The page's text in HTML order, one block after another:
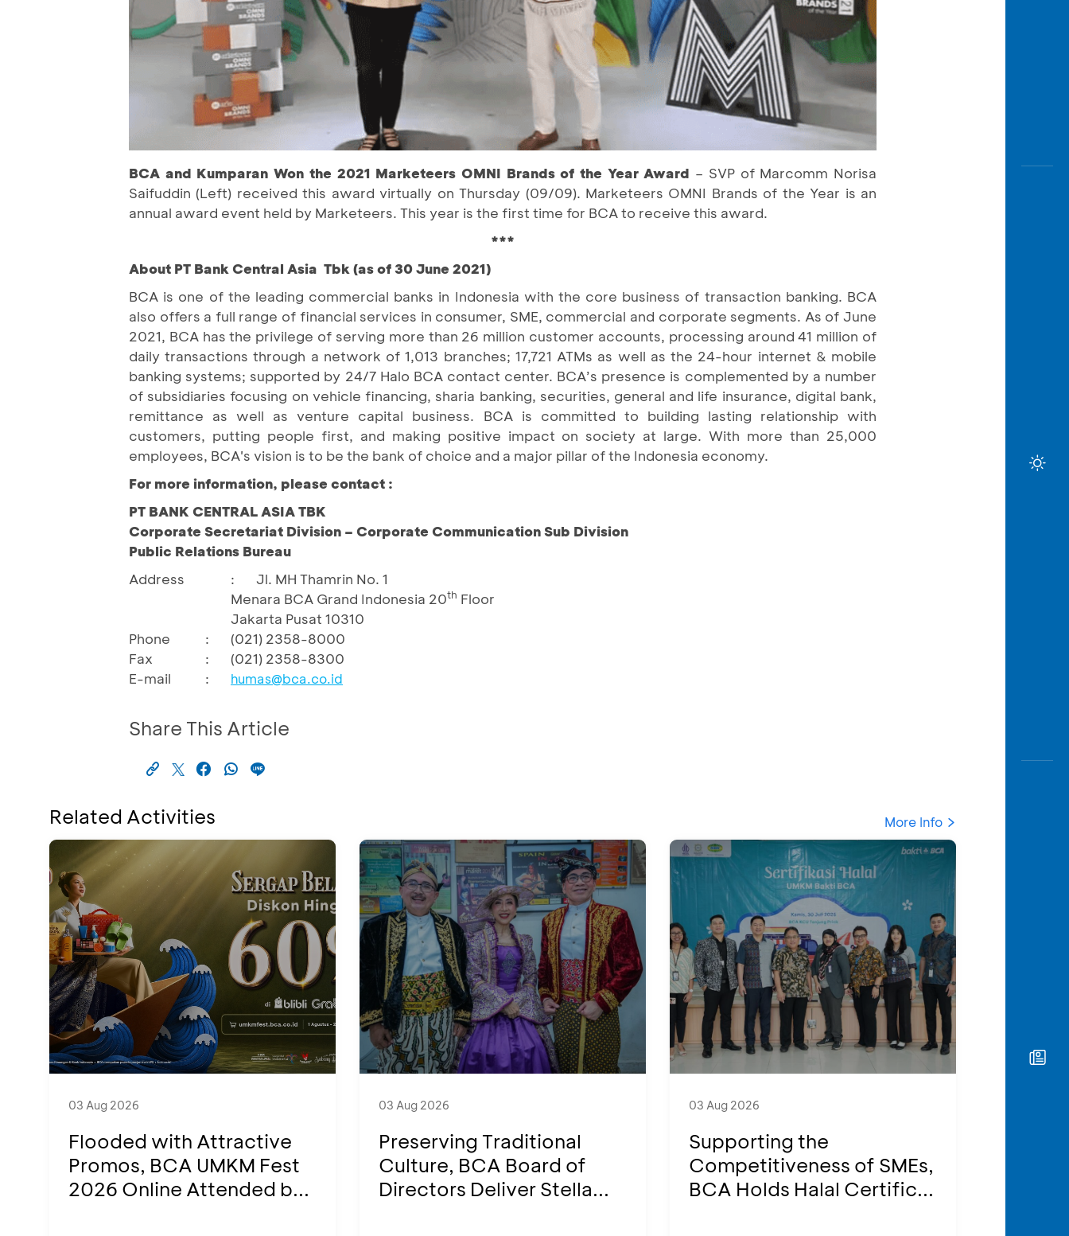
BCA and Kumparan Won the 2021 Marketeers OMNI Brands of the Year Award – SVP of Marcomm Norisa
Saifuddin (Left) received this award virtually on Thursday (09/09). Marketeers OMNI Brands of the Year is an
annual award event held by Marketeers. This year is the first time for BCA to receive this award.
***
About PT Bank Central Asia Tbk (as of 30 June 2021)
BCA is one of the leading commercial banks in Indonesia with the core business of transaction banking. BCA
also offers a full range of financial services in consumer, SME, commercial and corporate segments. As of June
2021, BCA has the privilege of serving more than 26 million customer accounts, processing around 41 million of
daily transactions through a network of 1,013 branches; 17,721 ATMs as well as the 24-hour internet & mobile
banking systems; supported by 24/7 Halo BCA contact center. BCA’s presence is complemented by a number
of subsidiaries focusing on vehicle financing, sharia banking, securities, general and life insurance, digital bank,
remittance as well as venture capital business. BCA is committed to building lasting relationship with
customers, putting people first, and making positive impact on society at large. With more than 25,000
employees, BCA's vision is to be the bank of choice and a major pillar of the Indonesia economy.
For more information, please contact :
PT BANK CENTRAL ASIA TBK
Corporate Secretariat Division – Corporate Communication Sub Division
Public Relations Bureau
Address
:
Jl. MH Thamrin No. 1
Menara BCA Grand Indonesia 20th Floor
Jakarta Pusat 10310
Phone
:
(021) 2358-8000
Fax
:
(021) 2358-8300
E-mail
: humas@bca.co.id
Share This Article
Related Activities More Info
03 Aug 2026
Flooded with Attractive
Promos, BCA UMKM Fest
2026 Online Attended b...
03 Aug 2026
Preserving Traditional
Culture, BCA Board of
Directors Deliver Stella...
03 Aug 2026
Supporting the
Competitiveness of SMEs,
BCA Holds Halal Certific...